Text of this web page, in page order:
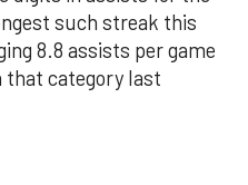
such streak this
8.8 assists per game
that category last